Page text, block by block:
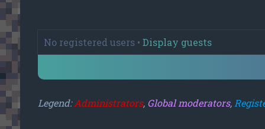
No registered users • Display guests
Legend:Administrators, Global moderators,